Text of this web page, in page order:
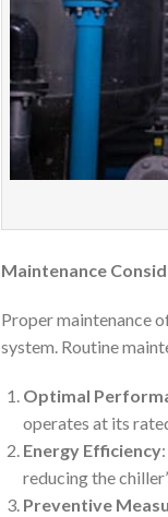
Maintenance
Proper maintenance
system. Routine
Optimal
operates at its
Energy Efficiency
reducing the
Preventive